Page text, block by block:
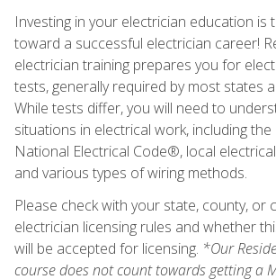
Investing in your electrician education is
toward a successful electrician career!
electrician training prepares you for
tests, generally required by most states
While tests differ, you will need to
situations in electrical work, including
National Electrical Code®, local
and various types of wiring methods.
Please check with your state, county, or
electrician licensing rules and whether
will be accepted for licensing. *Our
course does not count towards getting a